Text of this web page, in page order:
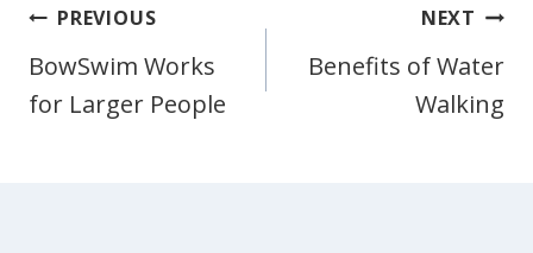
Post
navigation
PREVIOUS
BowSwim Works
for Larger People
NEXT
Benefits of Water
Walking